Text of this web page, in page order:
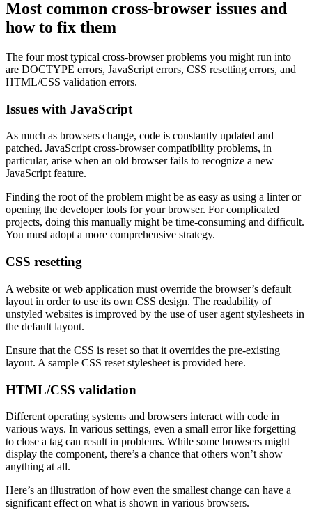
Most common cross-browser issues and
how to fix them
The four most typical cross-browser problems you might run into
are DOCTYPE errors, JavaScript errors, CSS resetting errors, and
HTML/CSS validation errors.
Issues with JavaScript
As much as browsers change, code is constantly updated and
patched. JavaScript cross-browser compatibility problems, in
particular, arise when an old browser fails to recognize a new
JavaScript feature.
Finding the root of the problem might be as easy as using a linter or
opening the developer tools for your browser. For complicated
projects, doing this manually might be time-consuming and difficult.
You must adopt a more comprehensive strategy.
CSS resetting
A website or web application must override the browser’s default
layout in order to use its own CSS design. The readability of
unstyled websites is improved by the use of user agent stylesheets in
the default layout.
Ensure that the CSS is reset so that it overrides the pre-existing
layout. A sample CSS reset stylesheet is provided here.
HTML/CSS validation
Different operating systems and browsers interact with code in
various ways. In various settings, even a small error like forgetting
to close a tag can result in problems. While some browsers might
display the component, there’s a chance that others won’t show
anything at all.
Here’s an illustration of how even the smallest change can have a
significant effect on what is shown in various browsers.